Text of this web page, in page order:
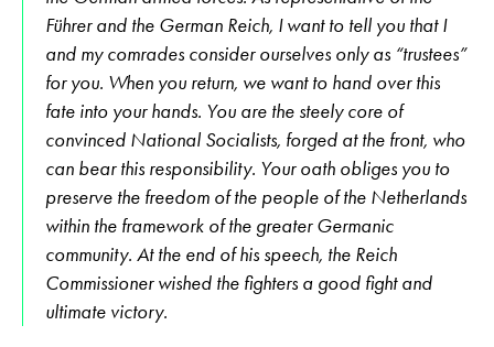
Führer and the German Reich, I want to tell you that I
and my comrades consider ourselves only as “trustees”
for you. When you return, we want to hand over this
fate into your hands. You are the steely core of
convinced National Socialists, forged at the front, who
can bear this responsibility. Your oath obliges you to
preserve the freedom of the people of the Netherlands
within the framework of the greater Germanic
community. At the end of his speech, the Reich
Commissioner wished the fighters a good fight and
ultimate victory.